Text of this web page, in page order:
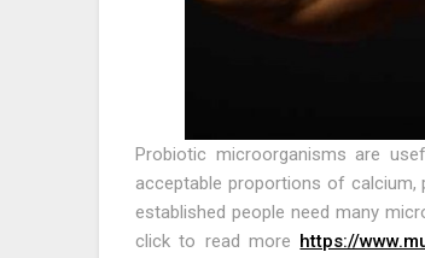
Probiotic microorganisms are
acceptable proportions of calcium,
established people need many
click to read more https://